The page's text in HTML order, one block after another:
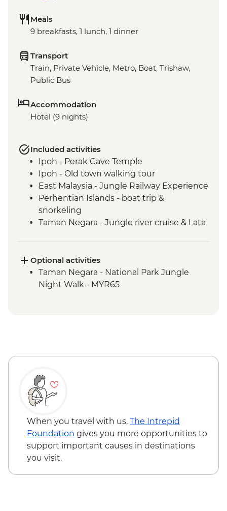
Meals
9 breakfasts, 1 lunch, 1 dinner
Transport
Train, Private Vehicle, Metro, Boat, Trishaw,
Public Bus
Accommodation
Hotel (9 nights)
Included activities
Ipoh - Perak Cave Temple
Ipoh - Old town walking tour
East Malaysia - Jungle Railway Experience
Perhentian Islands - boat trip &
snorkeling
Taman Negara - Jungle river cruise & Lata
Melaka - Heritage walk & trishaw
sightseeing tour
Singapore - Leader-led orientation walk
Optional activities
Taman Negara - National Park Jungle
Night Walk - MYR65
When you travel with us, The Intrepid
Foundation gives you more opportunities to
support important causes in destinations
you visit.